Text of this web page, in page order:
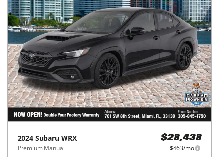
2024 Subaru WRX
Premium Manual
$28,438
$463/mo